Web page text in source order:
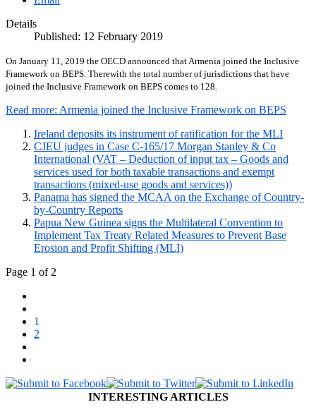
Details
Published: 12 February 2019
On January 11, 2019 the OECD announced that Armenia joined the Inclusive
Framework on BEPS. Therewith the total number of jurisdictions that have
joined the Inclusive Framework on BEPS comes to 128.
Read more: Armenia joined the Inclusive Framework on BEPS
Ireland deposits its instrument of ratification for the MLI
CJEU judges in Case C-165/17 Morgan Stanley & Co
International (VAT – Deduction of input tax – Goods and
services used for both taxable transactions and exempt
transactions (mixed-use goods and services))
Panama has signed the MCAA on the Exchange of Country-
by-Country Reports
Papua New Guinea signs the Multilateral Convention to
Implement Tax Treaty Related Measures to Prevent Base
Erosion and Profit Shifting (MLI)
Page 1 of 2
1
2
INTERESTING ARTICLES